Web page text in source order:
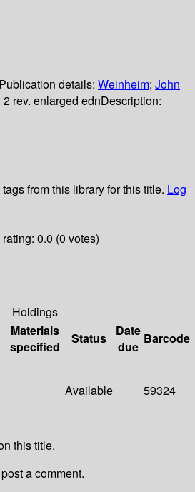
Publication details: Weinheim; John
2 rev. enlarged ednDescription:
tags from this library for this title. Log
0.0 (0 votes)
Holdings
Materials
specified
Status
Date
due
Barcode
Available 59324
this title.
a comment.